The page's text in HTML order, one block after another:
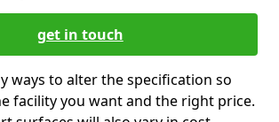
get in touch
ways to alter the specification so
facility you want and the right price.